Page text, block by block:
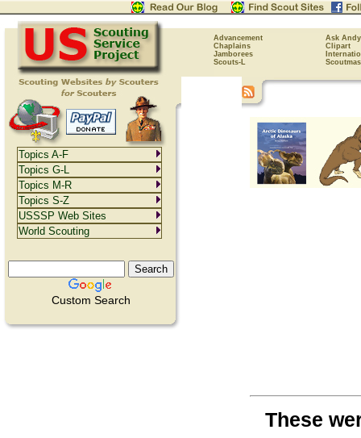
Advancement
Ask Andy
Chaplains
Clipart
Jamborees
Scouts-L
Custom Search
These
Topics A-F
Topics G-L
Topics M-R
Topics S-Z
USSSP Web Sites
World Scouting